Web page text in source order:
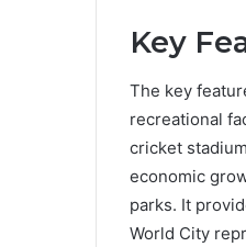
Key
The key
recreational
cricket
economic
parks. It
World City